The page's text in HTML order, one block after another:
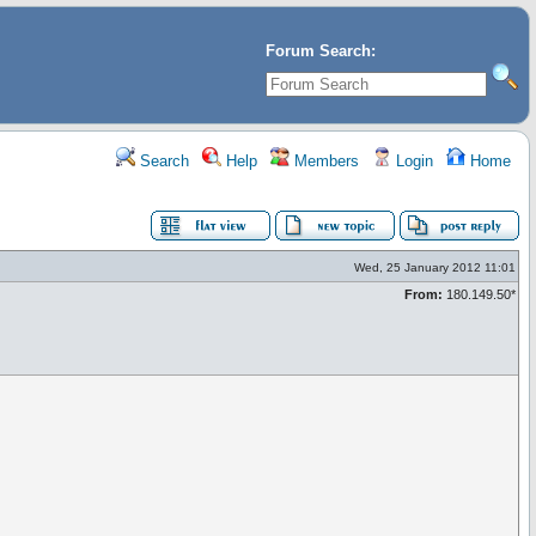
Forum Search:
Search Help Members Login Home
Wed, 25 January 2012 11:01
From: 180.149.50*